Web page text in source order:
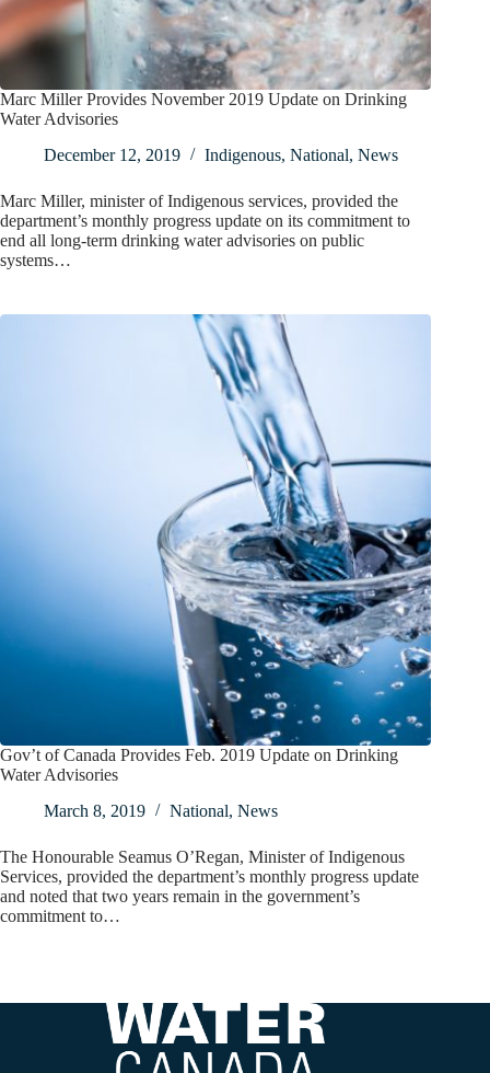
Marc Miller Provides November 2019 Update on Drinking
Water Advisories
December 12, 2019
Indigenous, National, News
Marc Miller, minister of Indigenous services, provided the
department’s monthly progress update on its commitment to
end all long-term drinking water advisories on public
systems…
Gov’t of Canada Provides Feb. 2019 Update on Drinking
Water Advisories
March 8, 2019
National, News
The Honourable Seamus O’Regan, Minister of Indigenous
Services, provided the department’s monthly progress update
and noted that two years remain in the government’s
commitment to…